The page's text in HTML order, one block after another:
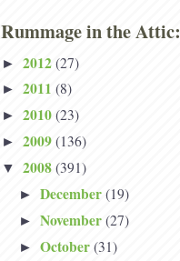
Rummage in the Attic:
► 2012 (27)
► 2011 (8)
► 2010 (23)
► 2009 (136)
▼ 2008 (391)
► December (19)
► November (27)
► October (31)